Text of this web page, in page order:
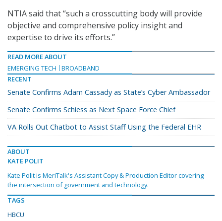
NTIA said that “such a crosscutting body will provide
objective and comprehensive policy insight and
expertise to drive its efforts.”
READ MORE ABOUT
EMERGING TECH
BROADBAND
RECENT
Senate Confirms Adam Cassady as State’s Cyber Ambassador
Senate Confirms Schiess as Next Space Force Chief
VA Rolls Out Chatbot to Assist Staff Using the Federal EHR
ABOUT
KATE POLIT
Kate Polit is MeriTalk's Assistant Copy & Production Editor covering
the intersection of government and technology.
TAGS
HBCU